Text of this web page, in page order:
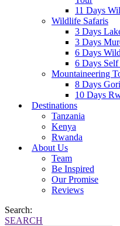
11 Days
Wildlife Safaris
3 Days
3 Days
6 Days
6 Days
Mountaineering
8 Days
10 Days
Destinations
Tanzania
Kenya
Rwanda
About Us
Team
Be Inspired
Our Promise
Reviews
Search:
SEARCH